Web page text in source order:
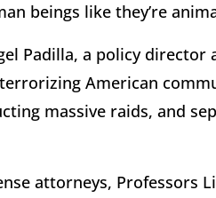
beings like they’re
Padilla, a policy
American
massive raids, and
attorneys, Professors